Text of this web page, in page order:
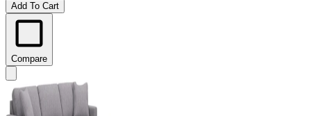
Add To Cart
Compare